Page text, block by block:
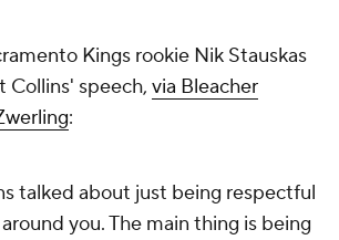
Kings rookie Nik Stauskas
Collins' speech, via Bleacher
:
talked about just being respectful
you. The main thing is being